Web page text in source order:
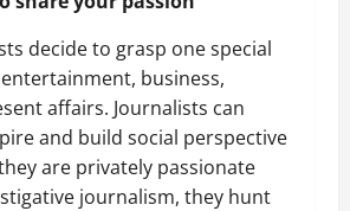
decide to grasp one special
business,
affairs. Journalists can
and build social perspective
are privately passionate
journalism, they hunt